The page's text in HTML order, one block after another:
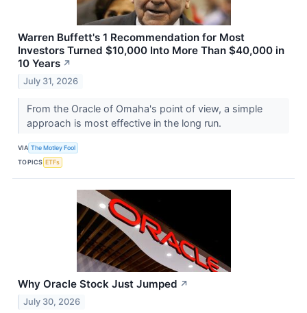
Warren Buffett's 1 Recommendation for Most
Investors Turned $10,000 Into More Than $40,000 in
10 Years ↗
July 31, 2026
From the Oracle of Omaha's point of view, a simple
approach is most effective in the long run.
VIA The Motley Fool
TOPICS ETFs
Why Oracle Stock Just Jumped ↗
July 30, 2026